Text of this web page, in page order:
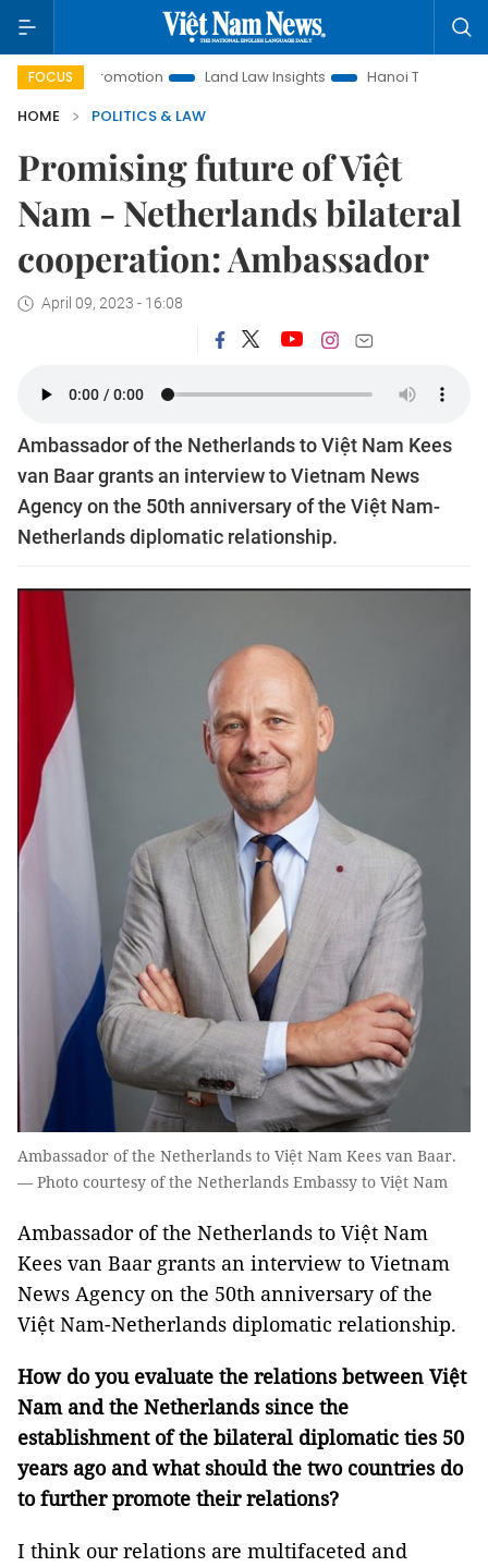
FOCUS Land Law Insights Hanoi Tourism
HOME
POLITICS & LAW
Promising future of Việt
Nam - Netherlands bilateral
cooperation: Ambassador
April 09, 2023 - 16:08
Ambassador of the Netherlands to Việt Nam Kees
van Baar grants an interview to Vietnam News
Agency on the 50th anniversary of the Việt Nam-
Netherlands diplomatic relationship.
Ambassador of the Netherlands to Việt Nam Kees van Baar.
— Photo courtesy of the Netherlands Embassy to Việt Nam
Ambassador of the Netherlands to Việt Nam
Kees van Baar grants an interview to Vietnam
News Agency on the 50th anniversary of the
Việt Nam-Netherlands diplomatic relationship.
How do you evaluate the relations between Việt
Nam and the Netherlands since the
establishment of the bilateral diplomatic ties 50
years ago and what should the two countries do
to further promote their relations?
I think our relations are multifaceted and